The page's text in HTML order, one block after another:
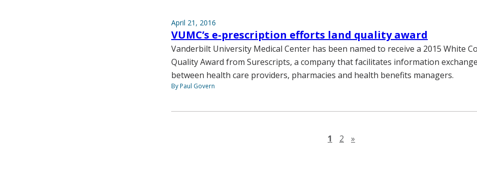
April 21, 2016
VUMC’s e-prescription efforts land quality award
Vanderbilt University Medical Center has been named to receive a 2015 White
Quality Award from Surescripts, a company that facilitates information
between health care providers, pharmacies and health benefits managers.
By Paul Govern
1 2 »